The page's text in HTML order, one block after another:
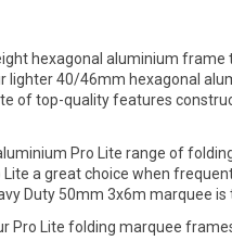
hexagonal aluminium
lighter 40/46mm hexagonal
of top-quality features
Pro Lite range of
a great choice when
Duty 50mm 3x6m marquee
Pro Lite folding marquee